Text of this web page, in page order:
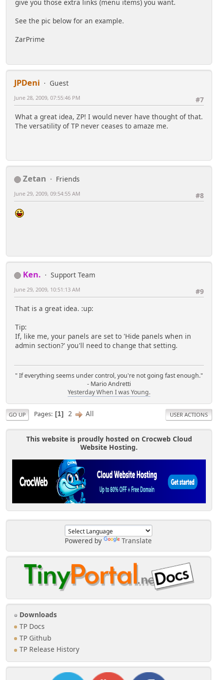
Powered by Translate
Downloads
TP Docs
TP Github
TP Release History
give you those extra links (menu items) you want.
See the pic below for an example.
ZarPrime
JPDeni
Guest
#7
June 28, 2009, 07:55:46 PM
What a great idea, ZP! I would never have thought of that.
The versatility of TP never ceases to amaze me.
Zetan
Friends
#8
June 29, 2009, 09:54:55 AM
Ken.
Support Team
#9
June 29, 2009, 10:51:13 AM
That is a great idea. :up:
Tip:
If, like me, your panels are set to 'Hide panels when in
admin section?' you'll need to change that setting.
" If everything seems under control, you're not going fast enough."
- Mario Andretti
Yesterday When I was Young.
GO UP Pages 1 2 All USER ACTIONS
This website is proudly hosted on Crocweb Cloud
Website Hosting.